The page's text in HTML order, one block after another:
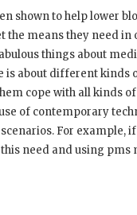
shown to help lower
the means they need
things about
about different kinds
cope with all kinds
of contemporary
For example,
this need and using